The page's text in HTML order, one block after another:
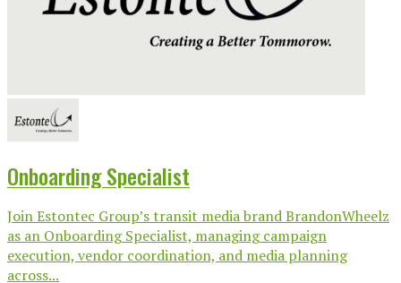
Onboarding Specialist
Join Estontec Group’s transit media brand BrandonWheelz
as an Onboarding Specialist, managing campaign
execution, vendor coordination, and media planning
across...